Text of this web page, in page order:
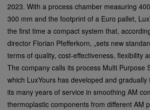
2023. With a process chamber measuring
300 mm and the footprint of a Euro pallet,
the first time a compact system that,
director Florian Pfefferkorn, „sets new
terms of quality, cost-effectiveness, flexibility
The company calls its process Multi Purpose
which LuxYours has developed and
its many years of service in smoothing AM
thermoplastic components from different AM